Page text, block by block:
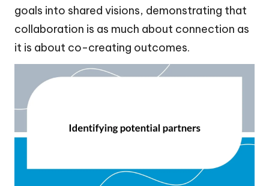
goals into shared visions, demonstrating that
collaboration is as much about connection as
it is about co-creating outcomes.